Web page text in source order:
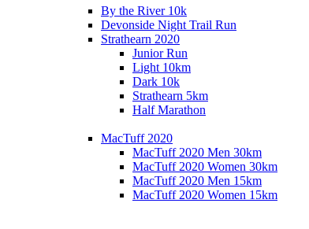
By the River 10k
Devonside Night Trail Run
Strathearn 2020
Junior Run
Light 10km
Dark 10k
Strathearn 5km
Half Marathon
MacTuff 2020
MacTuff 2020 Men 30km
MacTuff 2020 Women 30km
MacTuff 2020 Men 15km
MacTuff 2020 Women 15km